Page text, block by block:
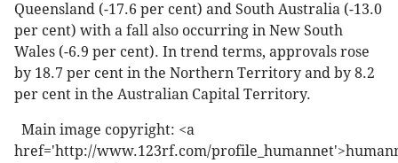
Queensland (-17.6 per cent) and South Australia (-13.0
per cent) with a fall also occurring in New South
Wales (-6.9 per cent). In trend terms, approvals rose
by 18.7 per cent in the Northern Territory and by 8.2
per cent in the Australian Capital Territory.
Main image copyright: <a
href='http://www.123rf.com/